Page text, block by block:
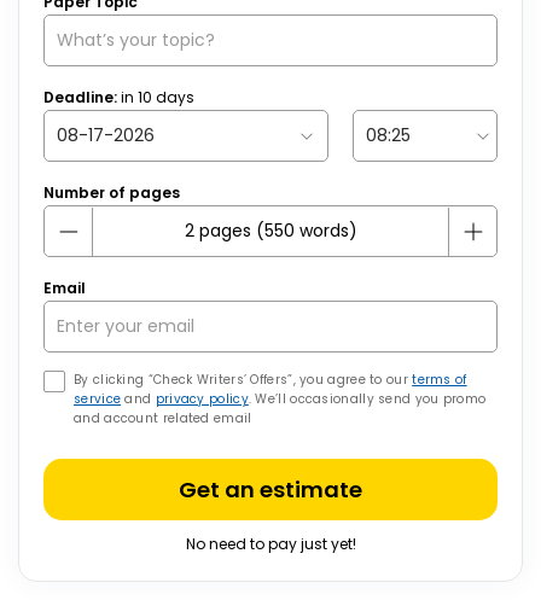
Deadline:in 10 days
Number of pages
Email
By clicking “Check Writers’ Offers”, you agree to ourterms of
service and privacy policy. We’ll occasionally send you promo
and account related email
Get an estimate
No need to pay just yet!